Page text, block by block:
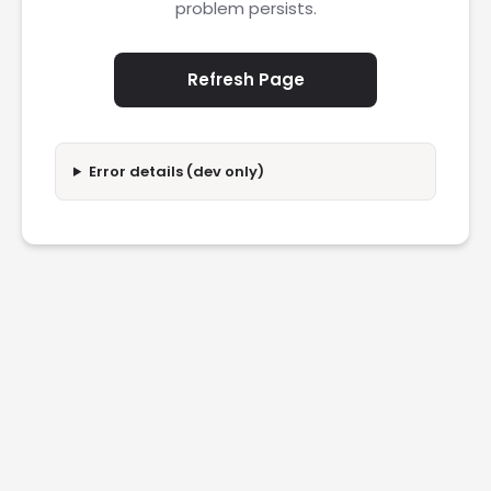
problem persists.
Refresh Page
Error details (dev only)